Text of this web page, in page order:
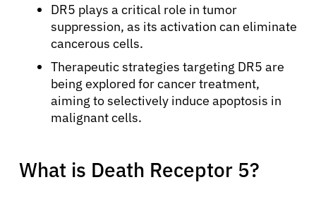
DR5 plays a critical role in tumor
suppression, as its activation can eliminate
cancerous cells.
Therapeutic strategies targeting DR5 are
being explored for cancer treatment,
aiming to selectively induce apoptosis in
malignant cells.
What is Death Receptor 5?